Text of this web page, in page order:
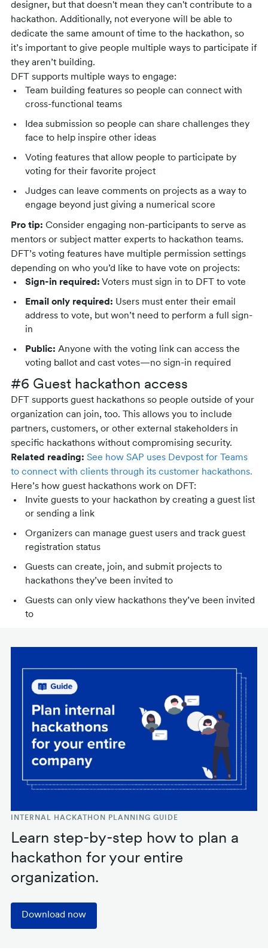
designer, but that doesn't mean they can't contribute to a
hackathon. Additionally, not everyone will be able to
dedicate the same amount of time to the hackathon, so
it’s important to give people multiple ways to participate if
they aren’t building.
DFT supports multiple ways to engage:
Team building features so people can connect with
cross-functional teams
Idea submission so people can share challenges they
face to help inspire other ideas
Voting features that allow people to participate by
voting for their favorite project
Judges can leave comments on projects as a way to
engage beyond just giving a numerical score
Pro tip: Consider engaging non-participants to serve as
mentors or subject matter experts to hackathon teams.
DFT’s voting features have multiple permission settings
depending on who you’d like to have vote on projects:
Sign-in required: Voters must sign in to DFT to vote
Email only required: Users must enter their email
address to vote, but won’t need to perform a full sign-
in
Public: Anyone with the voting link can access the
voting ballot and cast votes—no sign-in required
#6 Guest hackathon access
DFT supports guest hackathons so people outside of your
organization can join, too. This allows you to include
partners, customers, or other external stakeholders in
specific hackathons without compromising security.
Related reading: See how SAP uses Devpost for Teams
to connect with clients through its customer hackathons.
Here’s how guest hackathons work on DFT:
Invite guests to your hackathon by creating a guest list
or sending a link
Organizers can manage guest users and track guest
registration status
Guests can create, join, and submit projects to
hackathons they’ve been invited to
Guests can only view hackathons they’ve been invited
to
INTERNAL HACKATHON PLANNING GUIDE
Learn step-by-step how to plan a
hackathon for your entire
organization.
Download now